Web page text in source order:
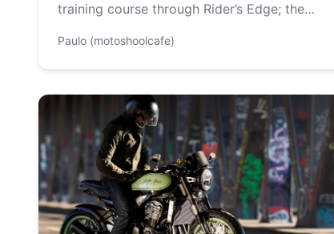
training course through Rider’s Edge; the
Rider Course and Skilled…
Paulo (motoshoolcafe)